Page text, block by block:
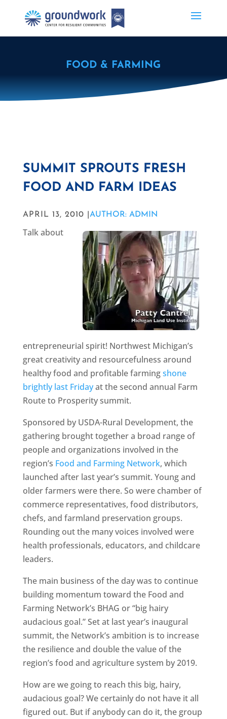
FOOD & FARMING
SUMMIT SPROUTS FRESH
FOOD AND FARM IDEAS
APRIL 13, 2010 | AUTHOR: ADMIN
Talk about
entrepreneurial spirit! Northwest Michigan’s
great creativity and resourcefulness around
healthy food and profitable farmingshone
brightly last Fridayat the second annual Farm
Route to Prosperity summit.
Sponsored by USDA-Rural Development, the
gathering brought together a broad range of
people and organizations involved in the
region’s Food and Farming Network, which
launched after last year’s summit. Young and
older farmers were there. So were chamber of
commerce representatives, food distributors,
chefs, and farmland preservation groups.
Rounding out the many voices involved were
health professionals, educators, and childcare
leaders.
The main business of the day was to continue
building momentum toward the Food and
Farming Network’s BHAG or “big hairy
audacious goal.” Set at last year’s inaugural
summit, the Network’s ambition is to increase
the resilience and double the value of the
region’s food and agriculture system by 2019.
How are we going to reach this big, hairy,
audacious goal? We certainly do not have it all
figured out. But if anybody can do it, the group